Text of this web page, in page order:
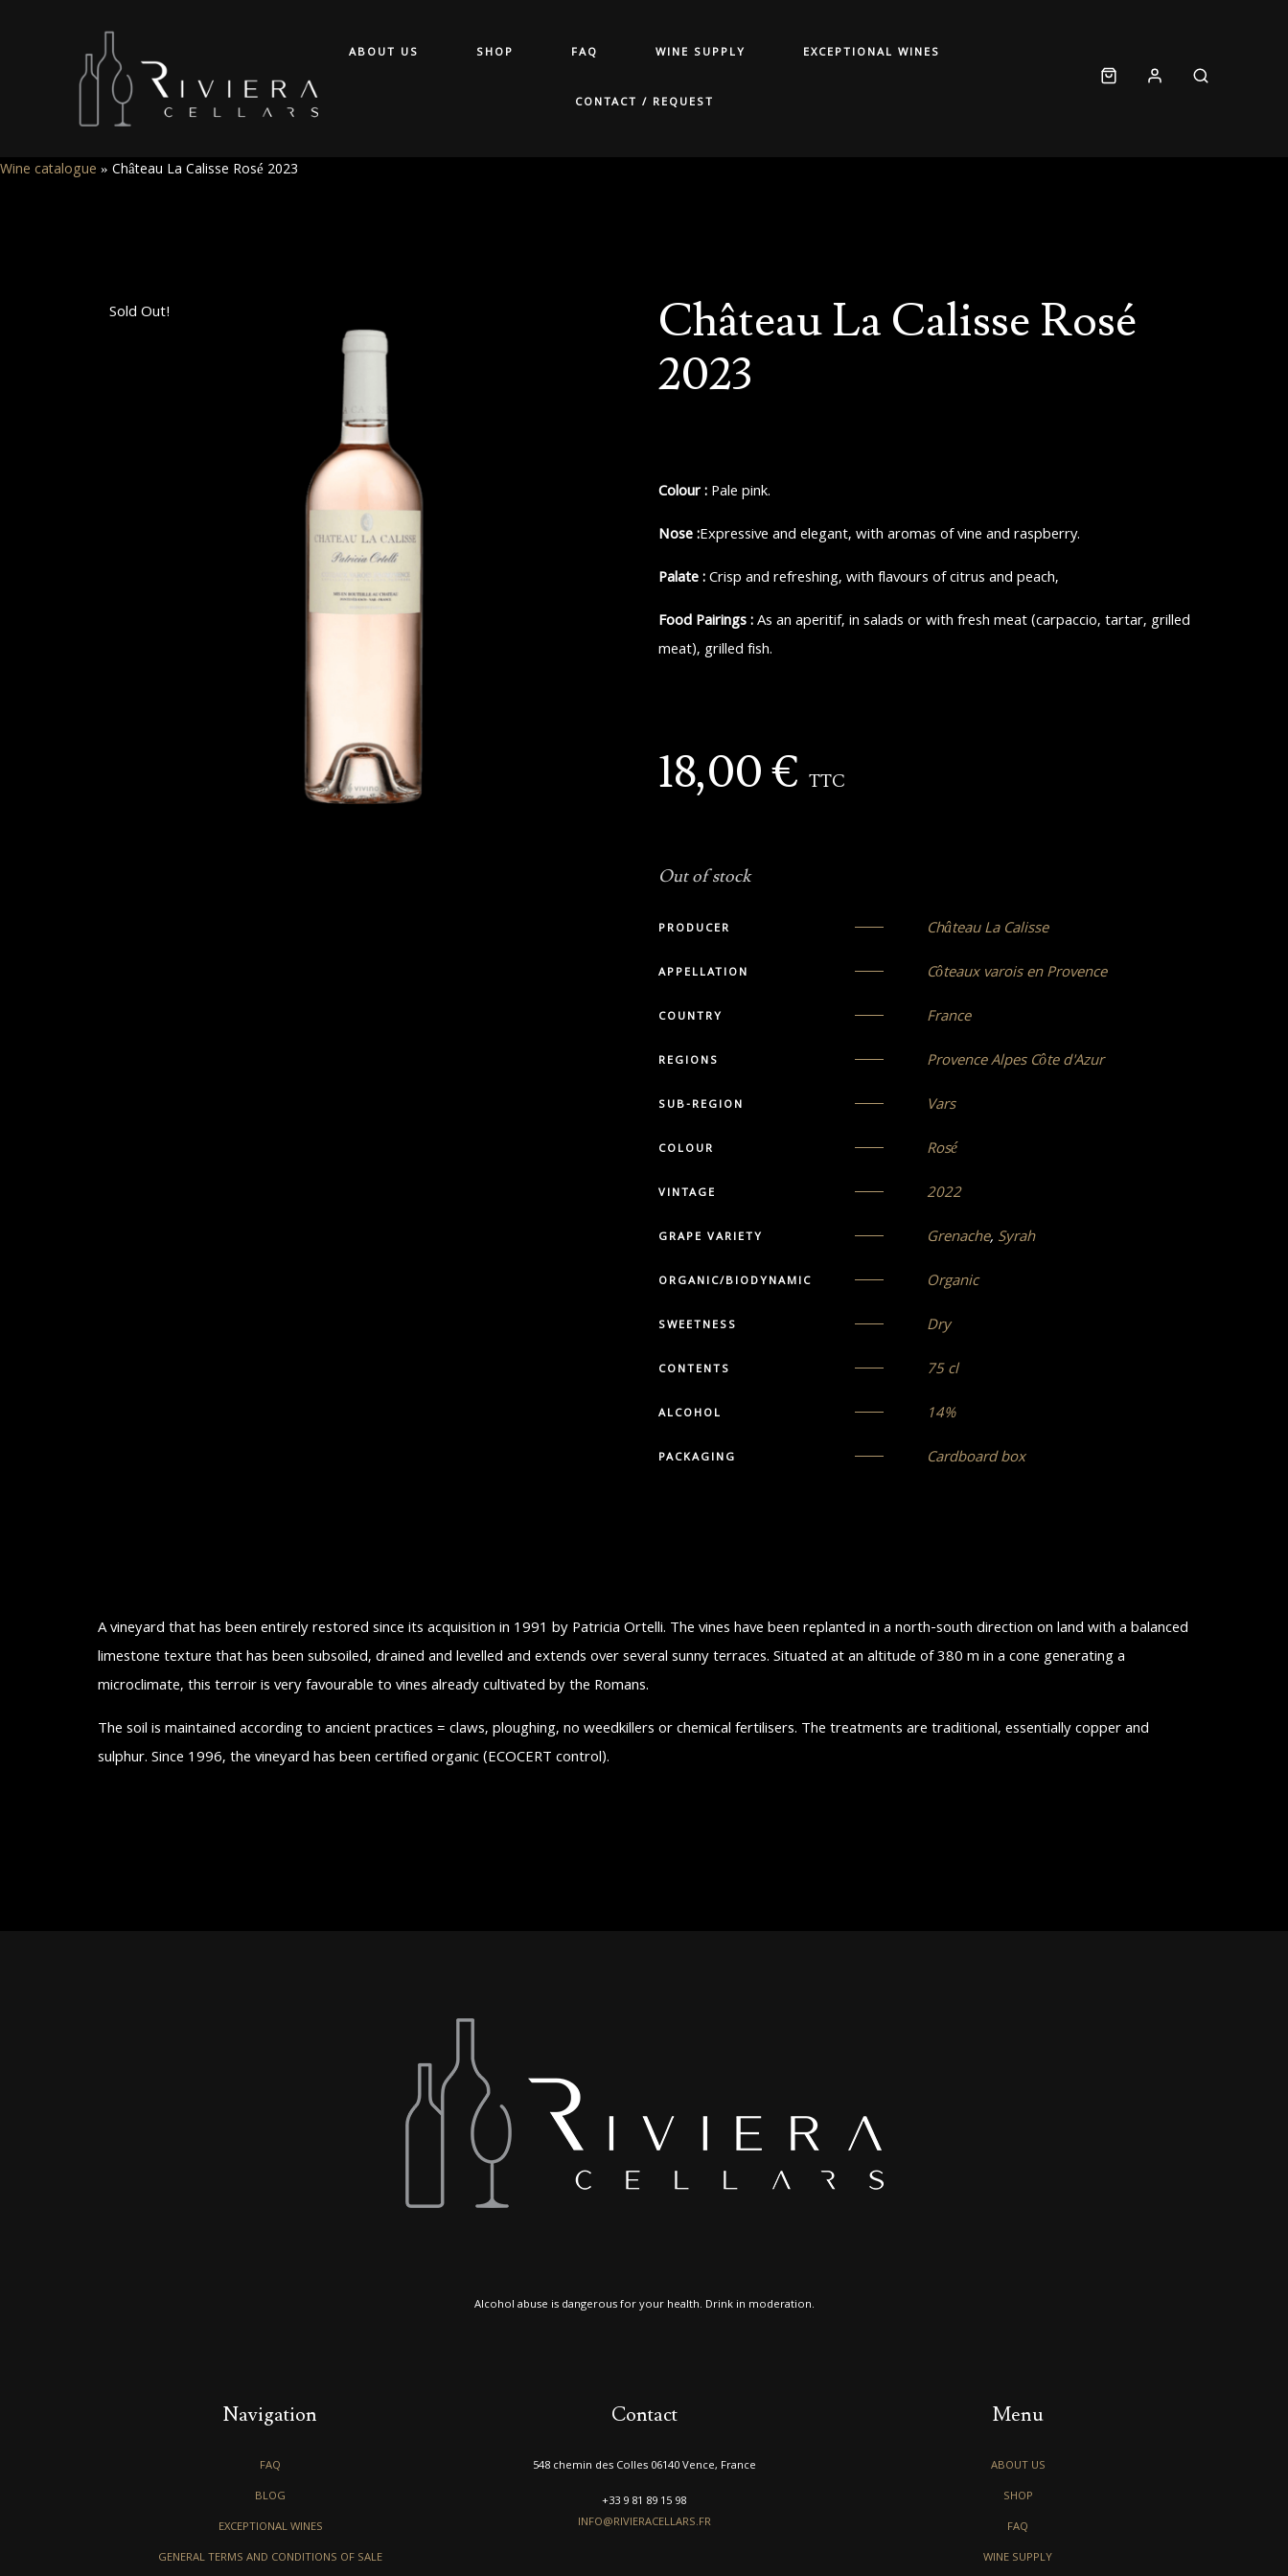
ABOUT US SHOP FAQ WINE SUPPLY EXCEPTIONAL WINES
CONTACT / REQUEST
Wine catalogue » Château La Calisse Rosé 2023
Sold Out!
Château La Calisse Rosé
2023
Colour :Pale pink.
Nose :Expressive and elegant, with aromas of vine and raspberry.
Palate :Crisp and refreshing, with flavours of citrus and peach,
Food Pairings :As an aperitif, in salads or with fresh meat (carpaccio, tartar, grilled
meat), grilled fish.
18,00€ TTC
Out of stock
PRODUCER Château La Calisse
APPELLATION Côteaux varois en Provence
COUNTRY France
REGIONS Provence Alpes Côte d'Azur
SUB-REGION Vars
COLOUR Rosé
VINTAGE 2022
GRAPE VARIETY Grenache, Syrah
ORGANIC/BIODYNAMIC Organic
SWEETNESS Dry
CONTENTS 75 cl
ALCOHOL 14%
PACKAGING Cardboard box
A vineyard that has been entirely restored since its acquisition in 1991 by Patricia Ortelli. The vines have been replanted in a north-south direction on land with a balanced
limestone texture that has been subsoiled, drained and levelled and extends over several sunny terraces. Situated at an altitude of 380 m in a cone generating a
microclimate, this terroir is very favourable to vines already cultivated by the Romans.
The soil is maintained according to ancient practices = claws, ploughing, no weedkillers or chemical fertilisers. The treatments are traditional, essentially copper and
sulphur. Since 1996, the vineyard has been certified organic (ECOCERT control).
Alcohol abuse is dangerous for your health. Drink in moderation.
Navigation
FAQ
BLOG
EXCEPTIONAL WINES
GENERAL TERMS AND CONDITIONS OF SALE
Contact
548 chemin des Colles 06140 Vence, France
+33 9 81 89 15 98
INFO@RIVIERACELLARS.FR
Menu
ABOUT US
SHOP
FAQ
WINE SUPPLY